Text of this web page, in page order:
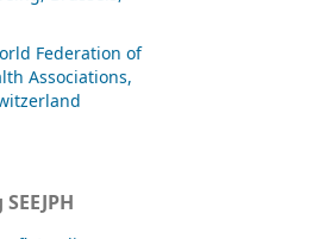
Federation of
Associations,